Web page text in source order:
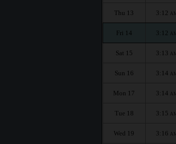
Thu 13 3:12 AM
Fri 14 3:12 AM
Sat 15 3:13 AM
Sun 16 3:14 AM
Mon 17 3:14 AM
Tue 18 3:15 AM
Wed 19 3:16 AM